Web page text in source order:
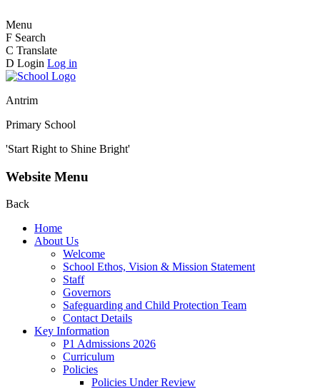
Menu
F Search
C Translate
D Login Log in
Antrim
Primary School
'Start Right to Shine Bright'
Website Menu
Back
Home
About Us
Welcome
School Ethos, Vision & Mission Statement
Staff
Governors
Safeguarding and Child Protection Team
Contact Details
Key Information
P1 Admissions 2026
Curriculum
Policies
Policies Under Review